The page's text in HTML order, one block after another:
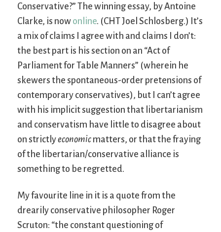
Conservative?” The winning essay, by Antoine
Clarke, is now online. (CHT Joel Schlosberg.) It’s
a mix of claims I agree with and claims I don’t:
the best part is his section on an “Act of
Parliament for Table Manners” (wherein he
skewers the spontaneous-order pretensions of
contemporary conservatives), but I can’t agree
with his implicit suggestion that libertarianism
and conservatism have little to disagree about
on strictlyeconomic matters, or that the fraying
of the libertarian/conservative alliance is
something to be regretted.
My favourite line in it is a quote from the
drearily conservative philosopher Roger
Scruton: “the constant questioning of